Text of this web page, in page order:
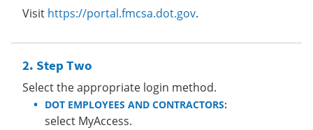
Visit https://portal.fmcsa.dot.gov.
Step Two
Select the appropriate login method.
DOT EMPLOYEES AND CONTRACTORS:
select MyAccess.